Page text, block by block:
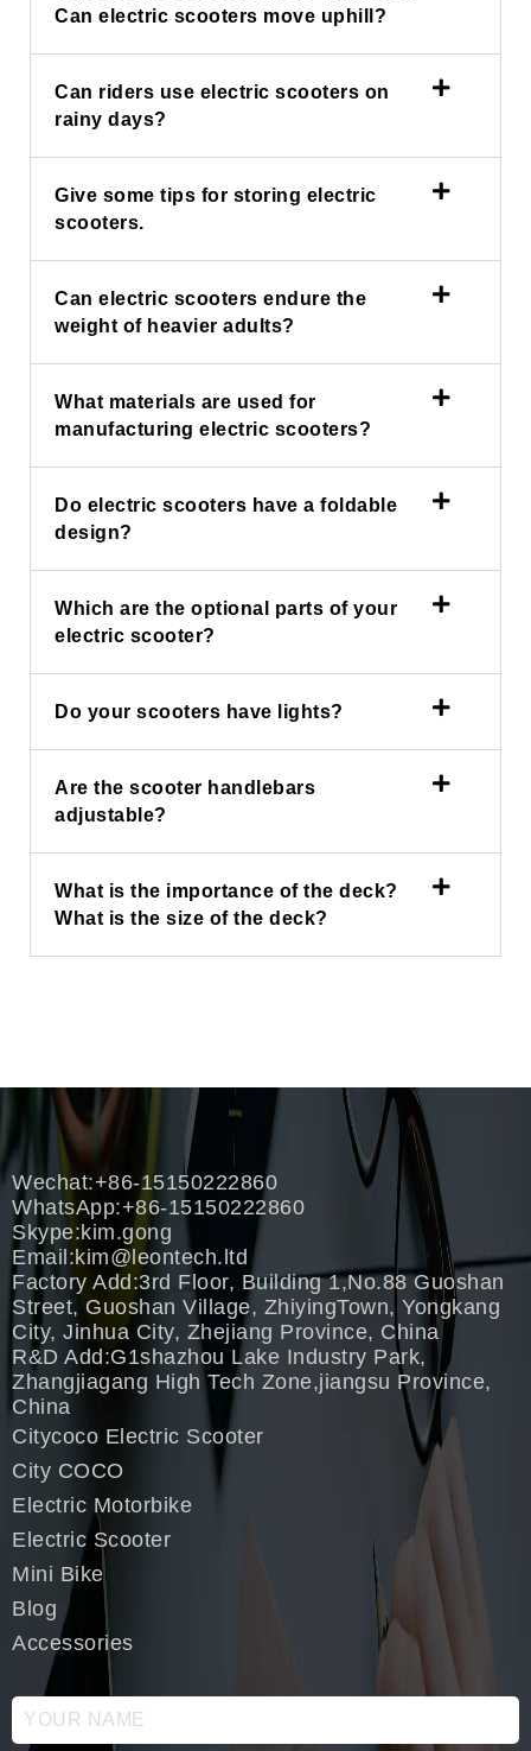
Can electric scooters move uphill?
Can riders use electric scooters on
rainy days?
Give some tips for storing electric
scooters.
Can electric scooters endure the
weight of heavier adults?
What materials are used for
manufacturing electric scooters?
Do electric scooters have a foldable
design?
Which are the optional parts of your
electric scooter?
Do your scooters have lights?
Are the scooter handlebars
adjustable?
What is the importance of the deck?
What is the size of the deck?
Wechat:+86-15150222860
WhatsApp:+86-15150222860
Skype:kim.gong
Email:kim@leontech.ltd
Factory Add:3rd Floor, Building 1,No.88 Guoshan
Street, Guoshan Village, ZhiyingTown, Yongkang
City, Jinhua City, Zhejiang Province, China
R&D Add:G1shazhou Lake Industry Park,
Zhangjiagang High Tech Zone,jiangsu Province,
China
Citycoco Electric Scooter
City COCO
Electric Motorbike
Electric Scooter
Mini Bike
Blog
Accessories